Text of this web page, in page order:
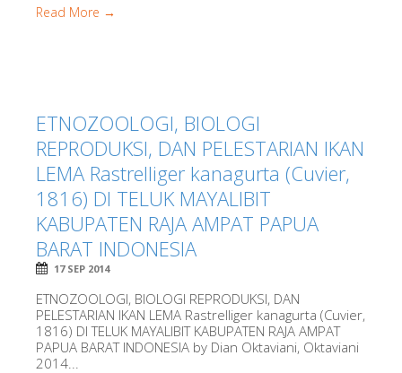
Read More →
ETNOZOOLOGI, BIOLOGI
REPRODUKSI, DAN PELESTARIAN IKAN
LEMA Rastrelliger kanagurta (Cuvier,
1816) DI TELUK MAYALIBIT
KABUPATEN RAJA AMPAT PAPUA
BARAT INDONESIA
17 SEP 2014
ETNOZOOLOGI, BIOLOGI REPRODUKSI, DAN
PELESTARIAN IKAN LEMA Rastrelliger kanagurta (Cuvier,
1816) DI TELUK MAYALIBIT KABUPATEN RAJA AMPAT
PAPUA BARAT INDONESIA by Dian Oktaviani, Oktaviani
2014...